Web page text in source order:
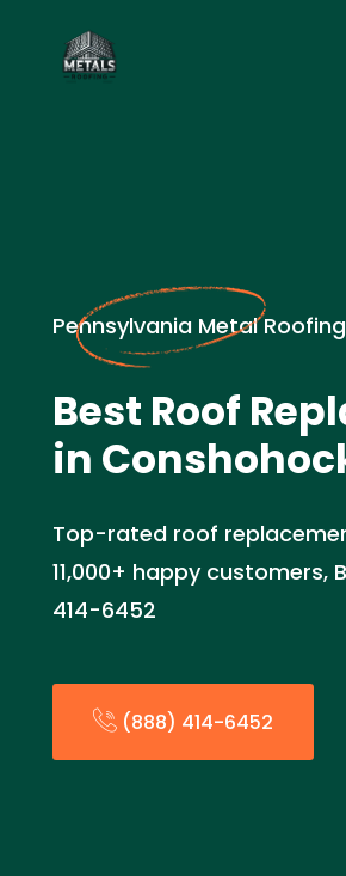
Pennsylvania Metal
Best Roof
in
Top-rated roof
11,000+ happy customers,
414-6452
(888) 414-6452